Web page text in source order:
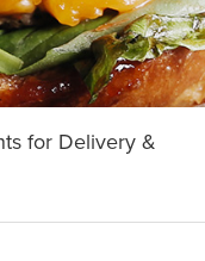
for Delivery &